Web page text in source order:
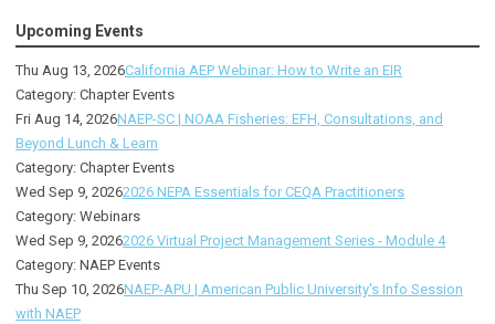
Upcoming Events
Thu Aug 13, 2026California AEP Webinar: How to Write an EIR
Category: Chapter Events
Fri Aug 14, 2026NAEP-SC | NOAA Fisheries: EFH, Consultations, and
Beyond Lunch & Learn
Category: Chapter Events
Wed Sep 9, 20262026 NEPA Essentials for CEQA Practitioners
Category: Webinars
Wed Sep 9, 20262026 Virtual Project Management Series - Module 4
Category: NAEP Events
Thu Sep 10, 2026NAEP-APU | American Public University's Info Session
with NAEP